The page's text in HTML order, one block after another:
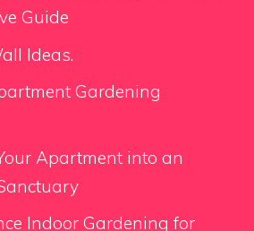
Guide
Ideas.
Gardening
Apartment into an
Indoor Gardening for